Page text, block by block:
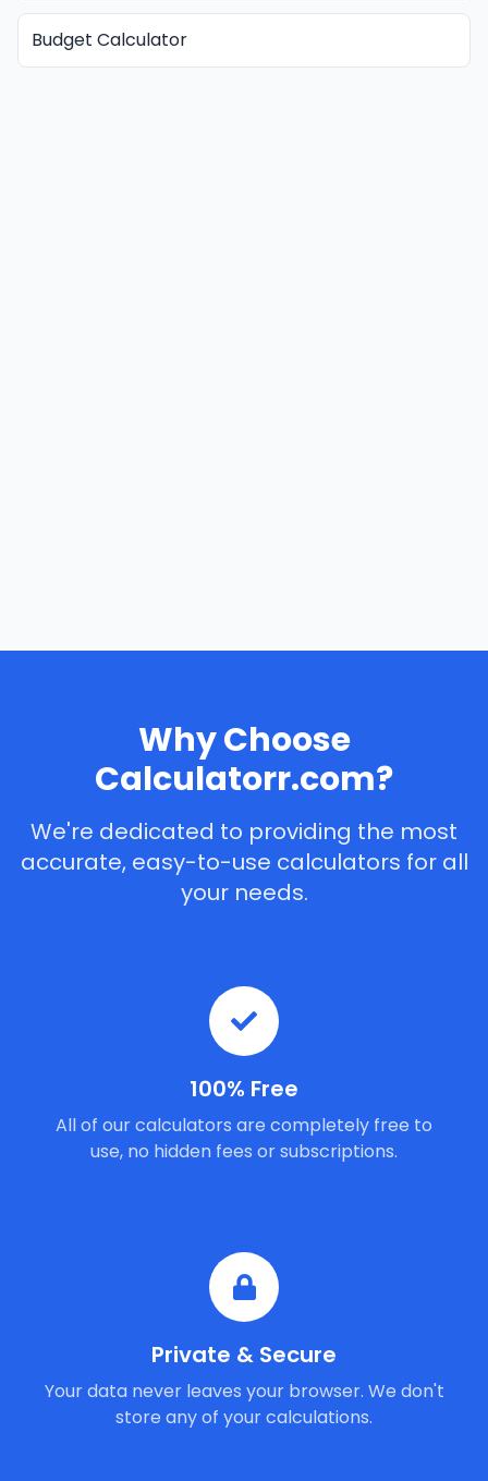
Budget Calculator
Why Choose
Calculatorr.com?
We're dedicated to providing the most
accurate, easy-to-use calculators for all
your needs.
100% Free
All of our calculators are completely free to
use, no hidden fees or subscriptions.
Private & Secure
Your data never leaves your browser. We don't
store any of your calculations.